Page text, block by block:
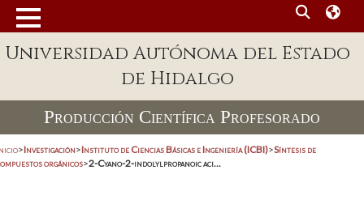
Universidad Autónoma del Estado
de Hidalgo
Producción Científica Profesorado
>Investigación>Instituto de Ciencias Básicas e Ingeniería (ICBI)>Síntesis de
orgánicos>2-Cyano-2-indolylpropanoic aci...